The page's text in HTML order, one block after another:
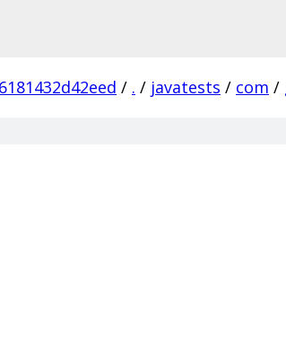
/ . / javatests / com /